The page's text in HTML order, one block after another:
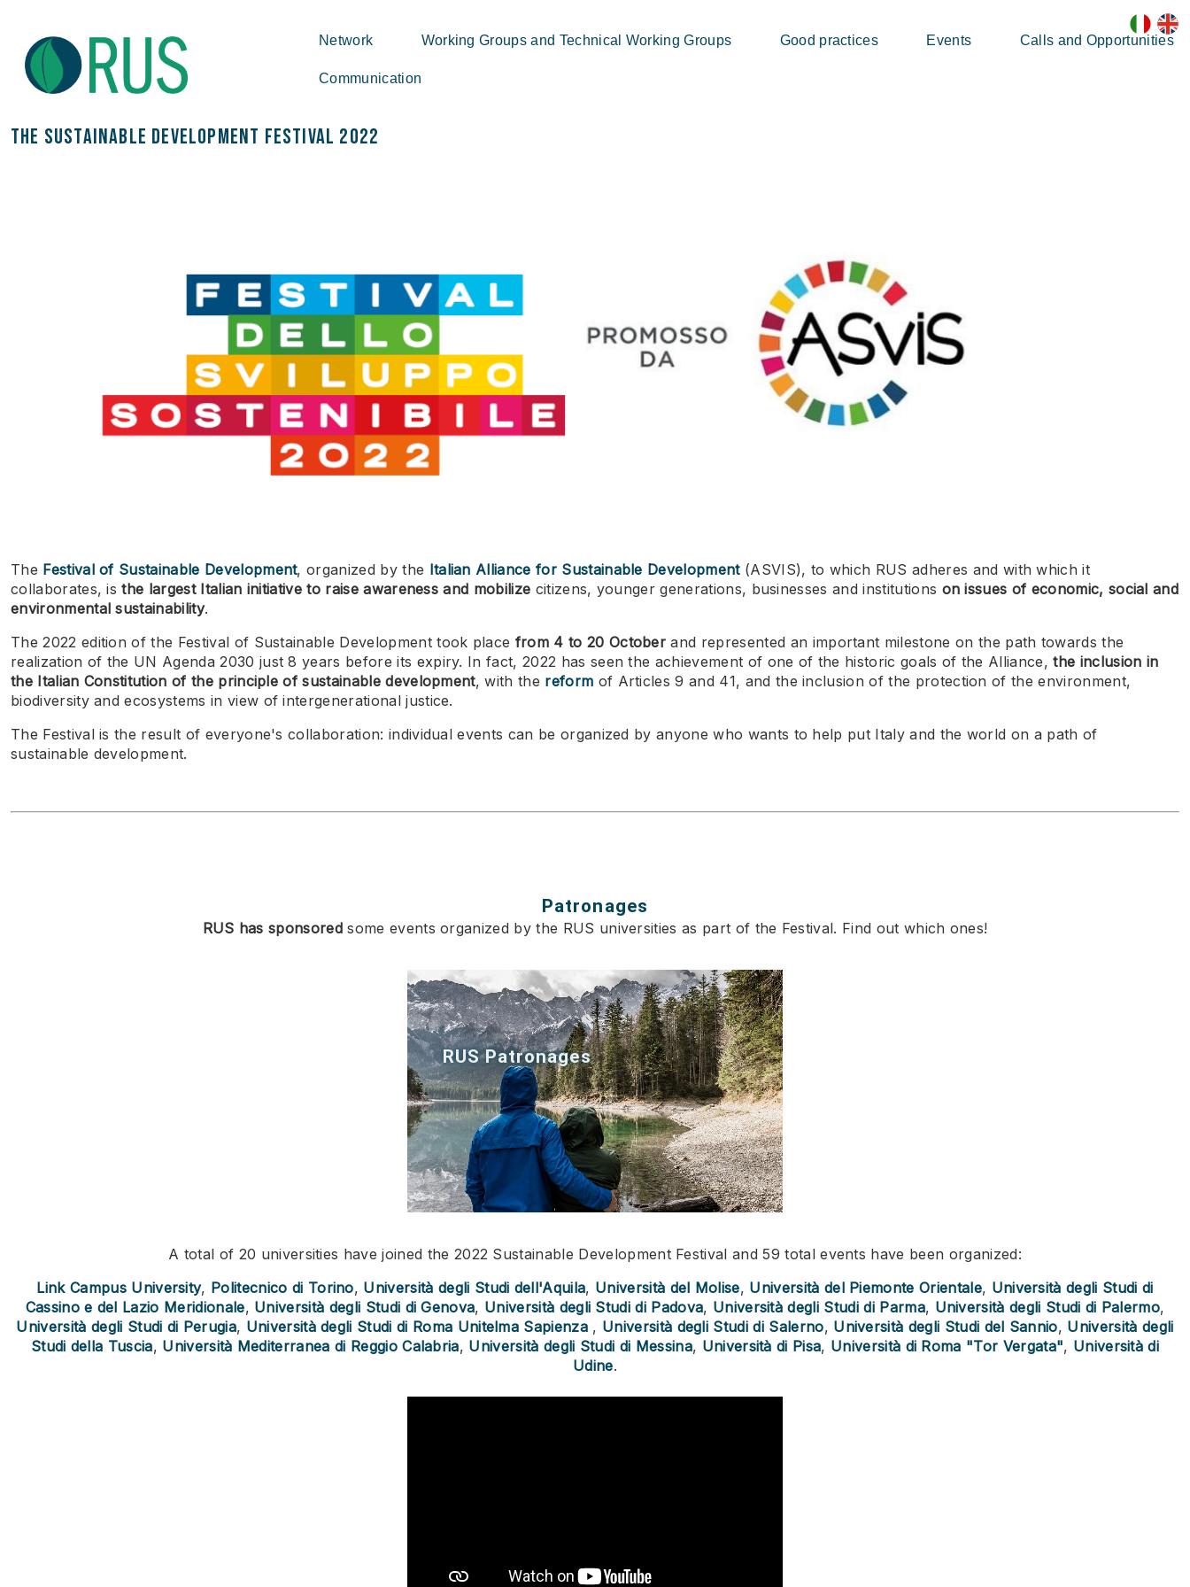
Network Working Groups and Technical Working Groups Good practices Events Calls and Opportunities
Communication
The Sustainable Development Festival 2022
The Festival of Sustainable Development, organized by the Italian Alliance for Sustainable Development(ASVIS), to which RUS adheres and with which it
collaborates, isthe largest Italian initiative to raise awareness and mobilize citizens, younger generations, businesses and institutions on issues of economic, social and
environmental sustainability.
The 2022 edition of the Festival of Sustainable Development took place from 4 to 20 October and represented an important milestone on the path towards the
realization of the UN Agenda 2030 just 8 years before its expiry. In fact, 2022 has seen the achievement of one of the historic goals of the Alliance,the inclusion in
the Italian Constitution of the principle of sustainable development, with the reform of Articles 9 and 41, and the inclusion of the protection of the environment,
biodiversity and ecosystems in view of intergenerational justice.
The Festival is the result of everyone's collaboration: individual events can be organized by anyone who wants to help put Italy and the world on a path of
sustainable development.
Patronages
RUS has sponsored some events organized by the RUS universities as part of the Festival. Find out which ones!
RUS Patronages
A total of 20 universities have joined the 2022 Sustainable Development Festival and 59 total events have been organized:
Link Campus University, Politecnico di Torino, Università degli Studi dell'Aquila, Università del Molise, Università del Piemonte Orientale, Università degli Studi di
Cassino e del Lazio Meridionale, Università degli Studi di Genova, Università degli Studi di Padova, Università degli Studi di Parma, Università degli Studi di Palermo,
Università degli Studi di Perugia, Università degli Studi di Roma Unitelma Sapienza , Università degli Studi di Salerno, Università degli Studi del Sannio, Università degli
Studi della Tuscia, Università Mediterranea di Reggio Calabria, Università degli Studi di Messina, Università di Pisa, Università di Roma "Tor Vergata", Università di
Udine.